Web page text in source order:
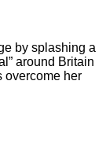
by splashing a
around Britain
overcome her